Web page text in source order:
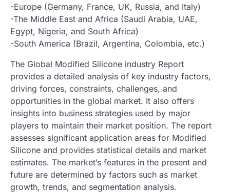
-Europe (Germany, France, UK, Russia, and Italy)
-The Middle East and Africa (Saudi Arabia, UAE,
Egypt, Nigeria, and South Africa)
-South America (Brazil, Argentina, Colombia, etc.)
The Global Modified Silicone industry Report
provides a detailed analysis of key industry factors,
driving forces, constraints, challenges, and
opportunities in the global market. It also offers
insights into business strategies used by major
players to maintain their market position. The report
assesses significant application areas for Modified
Silicone and provides statistical details and market
estimates. The market’s features in the present and
future are determined by factors such as market
growth, trends, and segmentation analysis.